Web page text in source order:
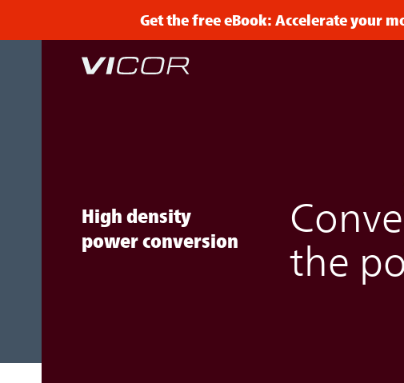
Get the free eBook: Accelerate your
High density
power conversion
the